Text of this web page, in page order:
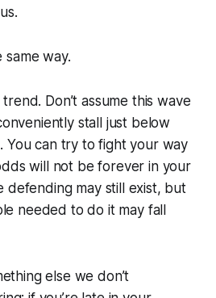
way.
trend. Don’t assume this wave
stall just below
You can try to fight your way
will not be forever in your
defending may still exist, but
needed to do it may fall
else we don’t